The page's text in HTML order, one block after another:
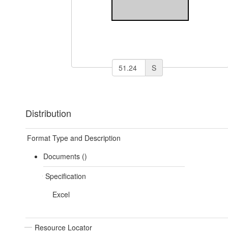
S
Distribution
Format Type and Description
Documents ()
Specification
Excel
Resource Locator